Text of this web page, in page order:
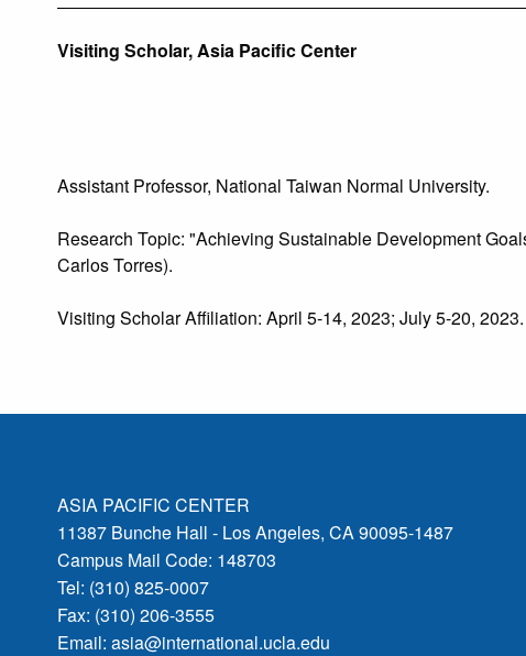
Visiting Scholar, Asia Pacific Center
Assistant Professor, National Taiwan Normal University.
Research Topic: "Achieving Sustainable Development
Carlos Torres).
Visiting Scholar Affiliation: April 5-14, 2023; July 5-20, 2023.
ASIA PACIFIC CENTER
11387 Bunche Hall - Los Angeles, CA 90095-1487
Campus Mail Code: 148703
Tel: (310) 825-0007
Fax: (310) 206-3555
Email: asia@international.ucla.edu